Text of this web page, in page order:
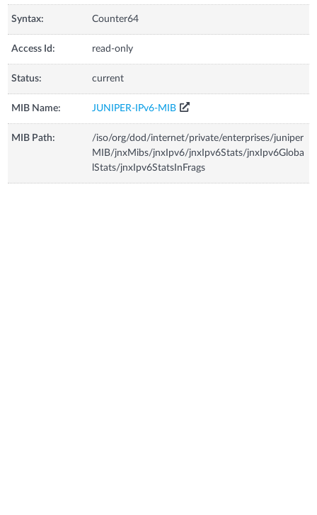
Syntax: Counter64
Access Id: read-only
Status: current
MIB Name: JUNIPER-IPv6-MIB
MIB Path:
/iso/org/dod/internet/private/enterprises/juniper
MIB/jnxMibs/jnxIpv6/jnxIpv6Stats/jnxIpv6Globa
lStats/jnxIpv6StatsInFrags